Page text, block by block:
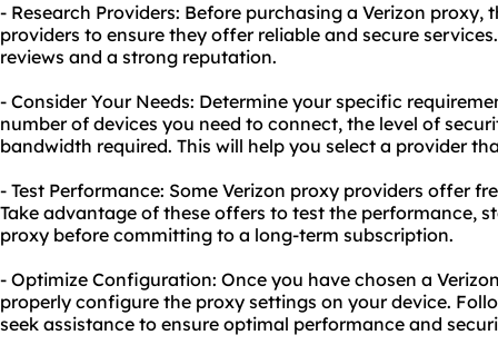
- Research Providers: Before purchasing a Verizon
providers to ensure they offer reliable and secure
reviews and a strong reputation.
- Consider Your Needs: Determine your specific
number of devices you need to connect, the level of
bandwidth required. This will help you select a provider
- Test Performance: Some Verizon proxy providers offer
Take advantage of these offers to test the performance,
proxy before committing to a long-term subscription.
- Optimize Configuration: Once you have chosen a
properly configure the proxy settings on your device.
seek assistance to ensure optimal performance and